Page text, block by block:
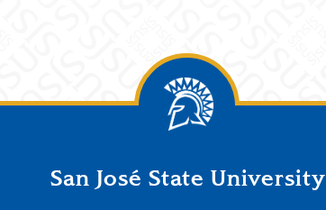
San José State University